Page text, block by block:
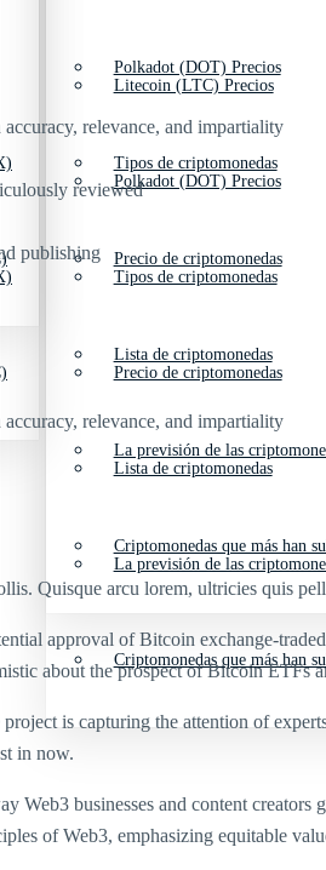
Polkadot (DOT) Precios
Tipos de criptomonedas
Precio de criptomonedas
Lista de criptomonedas
La previsión de las
Criptomonedas que más han
Litecoin (LTC) Precios
Polkadot (DOT) Precios
Tipos de criptomonedas
Precio de criptomonedas
Lista de criptomonedas
La previsión de las
Criptomonedas que más han
relevance, and impartiality
reviewed
publishing
relevance, and impartiality
Quisque arcu lorem, ultricies quis
approval of Bitcoin exchange-
about the prospect of Bitcoin ETFs
is capturing the attention of
in now.
Web3 businesses and content
of Web3, emphasizing equitable